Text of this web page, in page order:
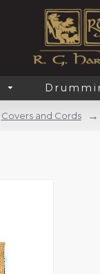
Covers and Cords